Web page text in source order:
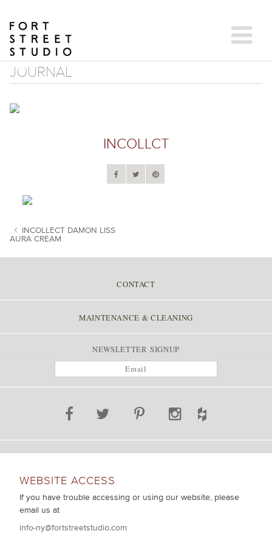
content
JOURNAL
INCOLLCT
INCOLLECT DAMON LISS
AURA CREAM
CONTACT
MAINTENANCE & CLEANING
NEWSLETTER SIGNUP
WEBSITE ACCESS
If you have trouble accessing or using our website, please
email us at
info-ny@fortstreetstudio.com